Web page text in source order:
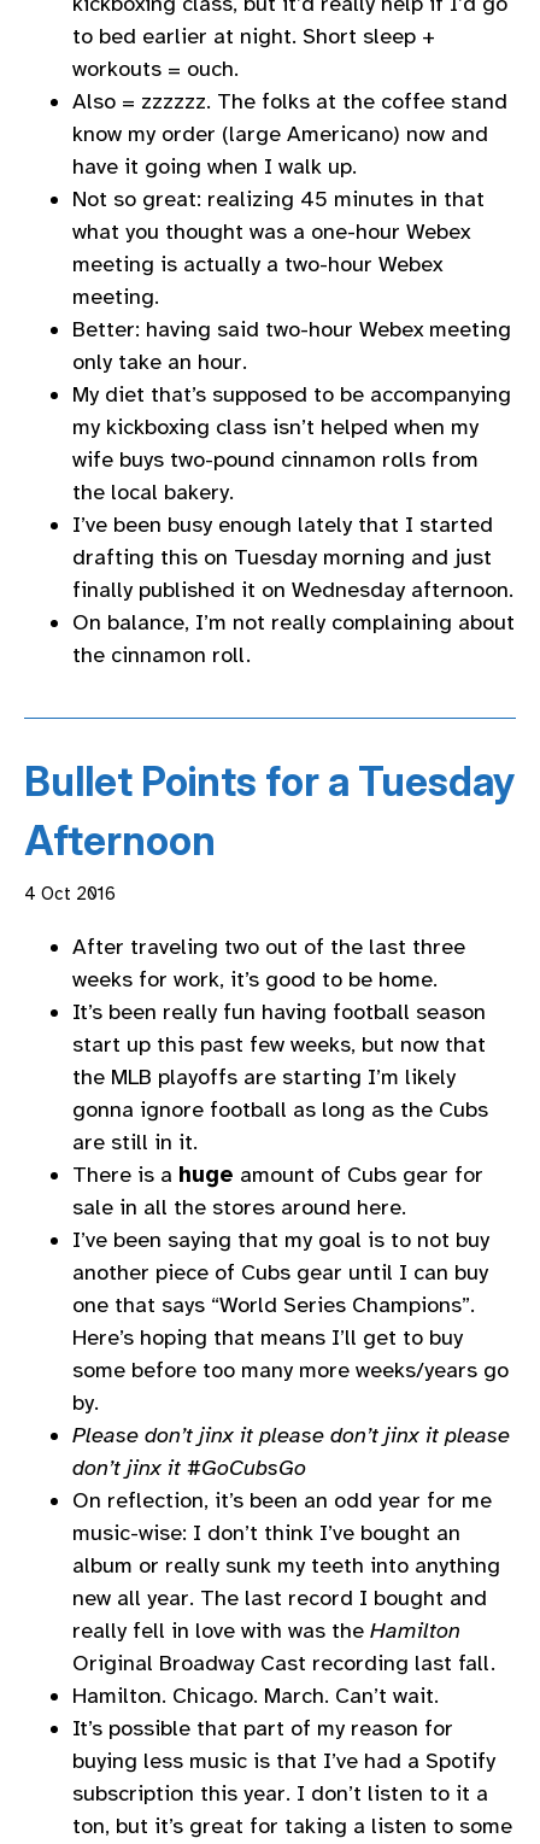
to bed earlier at night. Short sleep +
workouts = ouch.
Also = zzzzzz. The folks at the coffee stand
know my order (large Americano) now and
have it going when I walk up.
Not so great: realizing 45 minutes in that
what you thought was a one-hour Webex
meeting is actually a two-hour Webex
meeting.
Better: having said two-hour Webex meeting
only take an hour.
My diet that’s supposed to be accompanying
my kickboxing class isn’t helped when my
wife buys two-pound cinnamon rolls from
the local bakery.
I’ve been busy enough lately that I started
drafting this on Tuesday morning and just
finally published it on Wednesday afternoon.
On balance, I’m not really complaining about
the cinnamon roll.
Bullet Points for a Tuesday
Afternoon
4 Oct 2016
After traveling two out of the last three
weeks for work, it’s good to be home.
It’s been really fun having football season
start up this past few weeks, but now that
the MLB playoffs are starting I’m likely
gonna ignore football as long as the Cubs
are still in it.
There is a huge amount of Cubs gear for
sale in all the stores around here.
I’ve been saying that my goal is to not buy
another piece of Cubs gear until I can buy
one that says “World Series Champions”.
Here’s hoping that means I’ll get to buy
some before too many more weeks/years go
by.
Please don’t jinx it please don’t jinx it please
don’t jinx it #GoCubsGo
On reflection, it’s been an odd year for me
music-wise: I don’t think I’ve bought an
album or really sunk my teeth into anything
new all year. The last record I bought and
really fell in love with was the Hamilton
Original Broadway Cast recording last fall.
Hamilton. Chicago. March. Can’t wait.
It’s possible that part of my reason for
buying less music is that I’ve had a Spotify
subscription this year. I don’t listen to it a
ton, but it’s great for taking a listen to some